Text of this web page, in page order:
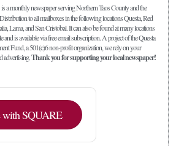
is a monthly newspaper serving Northern Taos County and the
to all mailboxes in the following locations Questa, Red
Lama, and San Cristobal. It can also be found at many locations
and is available via free email subscription. A project of the Questa
Fund, a 501(c)6 non-profit organization, we rely on your
advertising.Thank you for supporting your local newspaper!
with SQUARE